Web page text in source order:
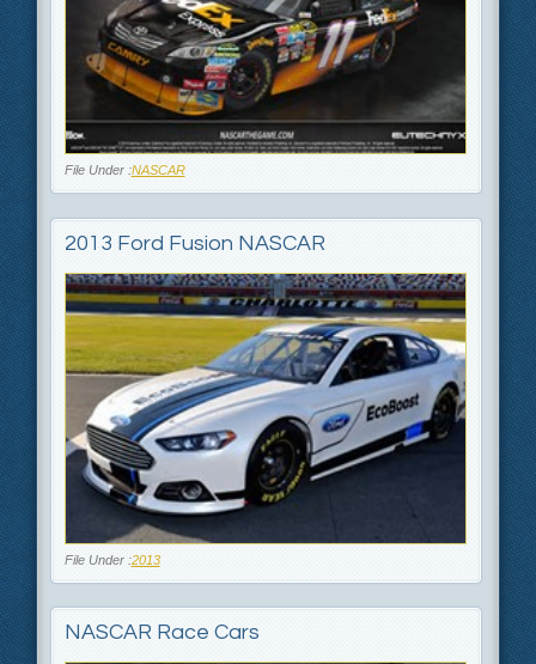
File Under :NASCAR
2013 Ford Fusion NASCAR
File Under :2013
NASCAR Race Cars